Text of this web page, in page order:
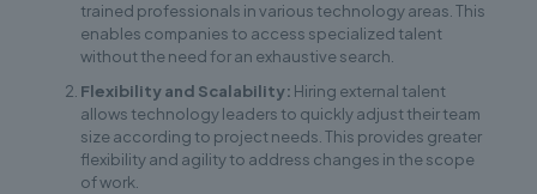
trained professionals in various technology areas. This
enables companies to access specialized talent
without the need for an exhaustive search.
Flexibility and Scalability: Hiring external talent
allows technology leaders to quickly adjust their team
size according to project needs. This provides greater
flexibility and agility to address changes in the scope
of work.